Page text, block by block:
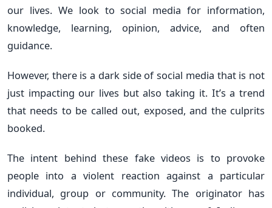
our lives. We look to social media for information,
knowledge, learning, opinion, advice, and often
guidance.
However, there is a dark side of social media that is not
just impacting our lives but also taking it. It’s a trend
that needs to be called out, exposed, and the culprits
booked.
The intent behind these fake videos is to provoke
people into a violent reaction against a particular
individual, group or community. The originator has